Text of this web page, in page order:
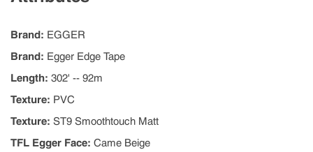
Brand: EGGER
Brand: Egger Edge Tape
Length: 302' -- 92m
Texture: PVC
Texture:
ST9 Smoothtouch Matt
TFL Egger Face: Came Beige